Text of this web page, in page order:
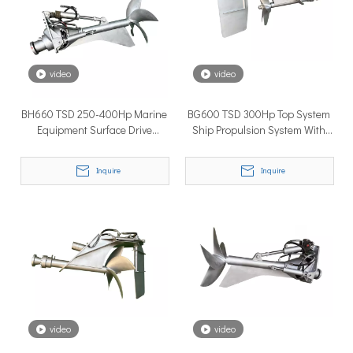
How to Choose the Right Surface Drive System for Your
Why Pure Electric Vehicles Are Becoming More and More
video
BH660 TSD 250-400Hp Marine
Equipment Surface Drive
Engine
Inquire
video
BG600 TSD 300Hp Top System
Ship Propulsion System With
Inquire
video video